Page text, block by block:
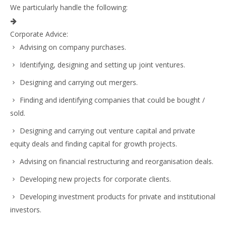
We particularly handle the following:
Corporate Advice:
Advising on company purchases.
Identifying, designing and setting up joint ventures.
Designing and carrying out mergers.
Finding and identifying companies that could be bought /
sold.
Designing and carrying out venture capital and private
equity deals and finding capital for growth projects.
Advising on financial restructuring and reorganisation deals.
Developing new projects for corporate clients.
Developing investment products for private and institutional
investors.